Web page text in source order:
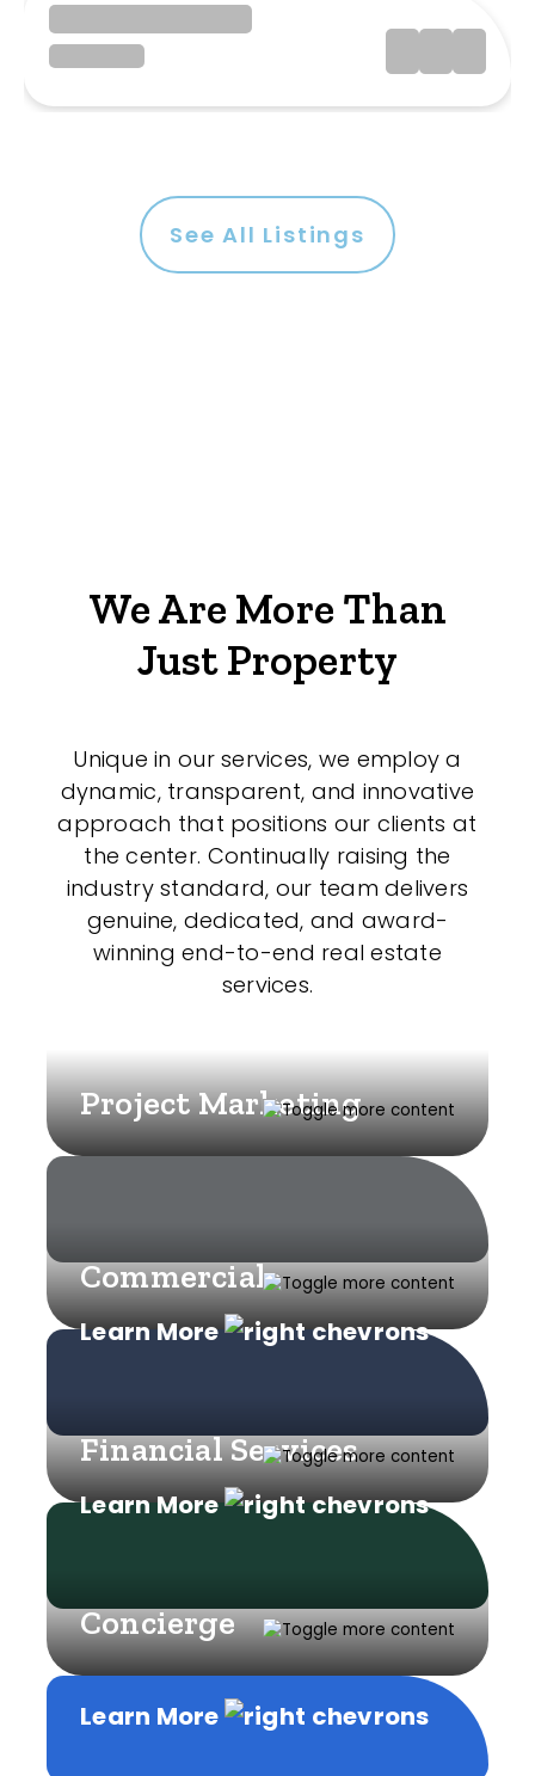
See All Listings
We Are More Than
Just Property
Unique in our services, we employ a
dynamic, transparent, and innovative
approach that positions our clients at
the center. Continually raising the
industry standard, our team delivers
genuine, dedicated, and award-
winning end-to-end real estate
services.
Project Marketing
Learn More
Commercial
Learn More
Financial Services
Learn More
Concierge